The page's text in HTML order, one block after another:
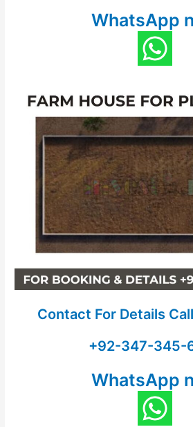
WhatsApp
Contact For Details
+92-347-345-
WhatsApp